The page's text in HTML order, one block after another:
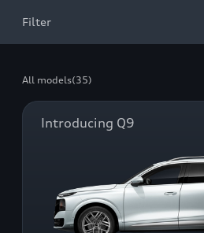
Filter
All models(35)
Introducing Q9